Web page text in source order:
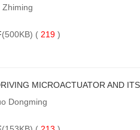
Zhiming
(500KB) ( 219 )
MICROACTUATOR AND
Dongming